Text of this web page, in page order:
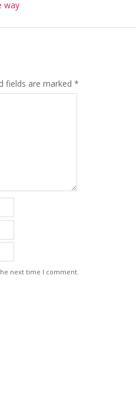
way
fields are marked *
next time I comment.